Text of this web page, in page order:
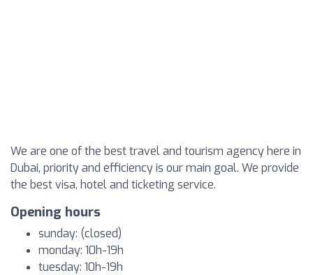
We are one of the best travel and tourism agency here in
Dubai, priority and efficiency is our main goal. We provide
the best visa, hotel and ticketing service.
Opening hours
sunday: (closed)
monday: 10h-19h
tuesday: 10h-19h